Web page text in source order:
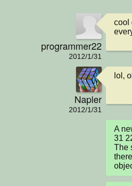
programmer22
2012/1/31
cool
Napler
2012/1/31
lol,
A
31
The